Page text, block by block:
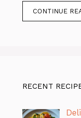
CONTINUE
RECENT